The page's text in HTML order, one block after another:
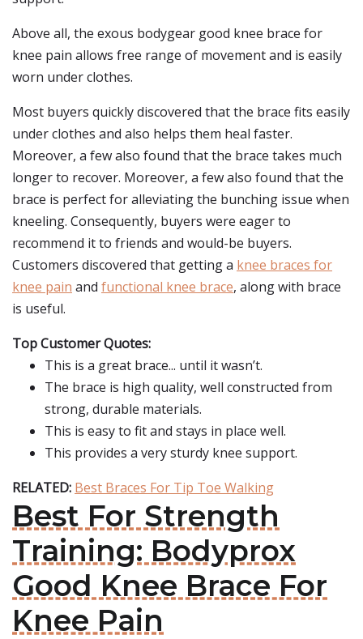
Above all, the exous bodygear good knee brace for
knee pain allows free range of movement and is easily
worn under clothes.
Most buyers quickly discovered that the brace fits easily
under clothes and also helps them heal faster.
Moreover, a few also found that the brace takes much
longer to recover. Moreover, a few also found that the
brace is perfect for alleviating the bunching issue when
kneeling. Consequently, buyers were eager to
recommend it to friends and would-be buyers.
Customers discovered that getting a knee braces for
knee pain and functional knee brace, along with brace
is useful.
Top Customer Quotes:
This is a great brace... until it wasn’t.
The brace is high quality, well constructed from
strong, durable materials.
This is easy to fit and stays in place well.
This provides a very sturdy knee support.
RELATED: Best Braces For Tip Toe Walking
Best For Strength
Training: Bodyprox
Good Knee Brace For
Knee Pain